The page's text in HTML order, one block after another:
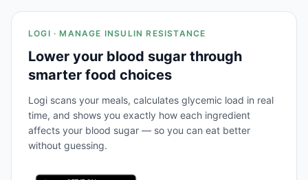
LOGI · MANAGE INSULIN RESISTANCE
Lower your blood sugar through
smarter food choices
Logi scans your meals, calculates glycemic load in real
time, and shows you exactly how each ingredient
affects your blood sugar — so you can eat better
without guessing.